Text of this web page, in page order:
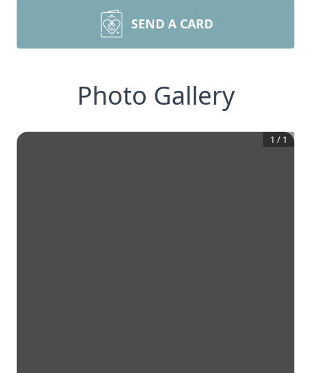
SEND A CARD
Photo Gallery
1 / 1